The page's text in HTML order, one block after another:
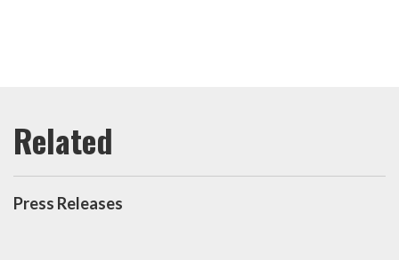
Press Releases